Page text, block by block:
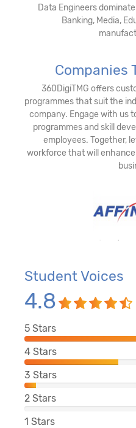
Data Engineers
Banking, Media,
Companies
360DigiTMG offers
programmes that suit the
company. Engage with us
programmes and skill
employees. Together,
workforce that will
Student Voices
4.8
5 Stars
4 Stars
3 Stars
2 Stars
1 Stars